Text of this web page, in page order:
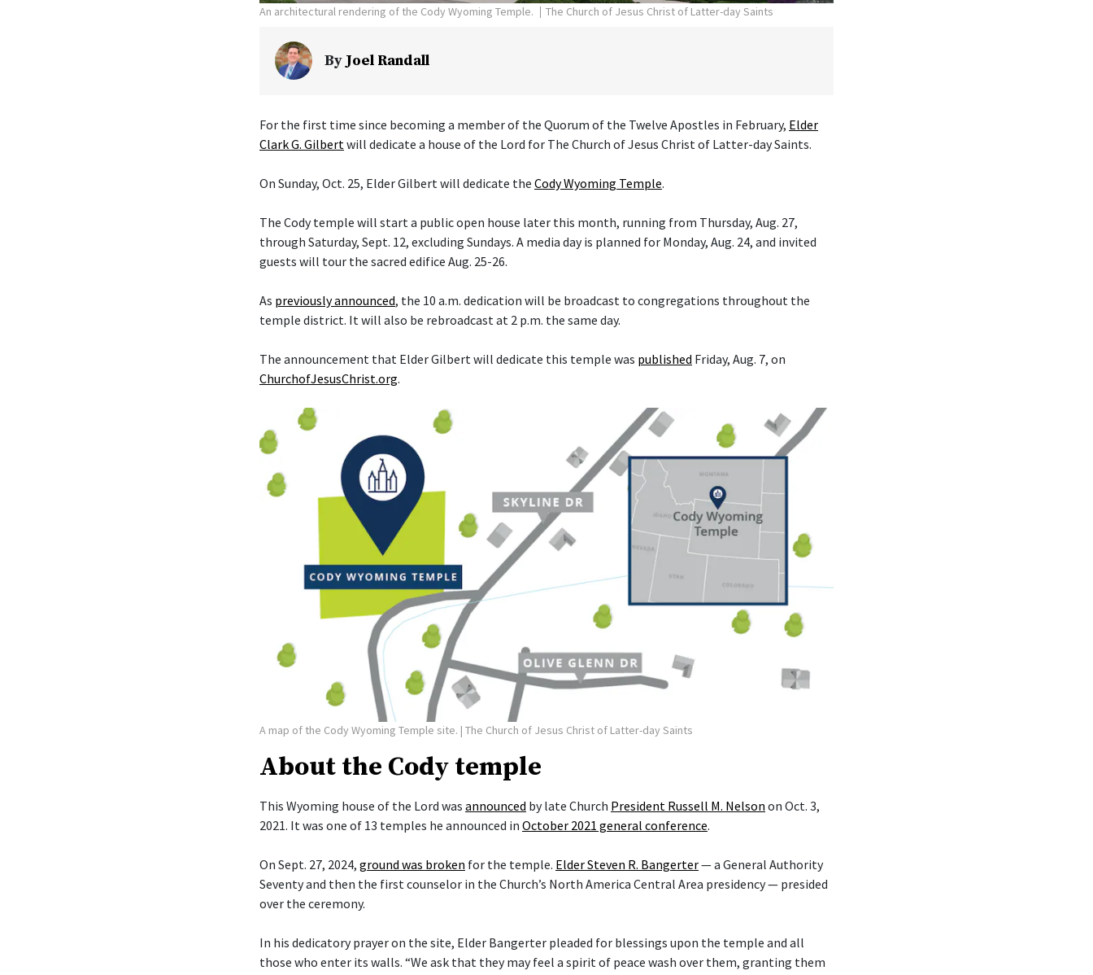
An architectural rendering of the Cody Wyoming Temple. The Church of Jesus Christ of Latter-day Saints
ByJoel Randall
For the first time since becoming a member of the Quorum of the Twelve Apostles in February, Elder
Clark G. Gilbert will dedicate a house of the Lord for The Church of Jesus Christ of Latter-day Saints.
On Sunday, Oct. 25, Elder Gilbert will dedicate the Cody Wyoming Temple.
The Cody temple will start a public open house later this month, running from Thursday, Aug. 27,
through Saturday, Sept. 12, excluding Sundays. A media day is planned for Monday, Aug. 24, and invited
guests will tour the sacred edifice Aug. 25-26.
As previously announced, the 10 a.m. dedication will be broadcast to congregations throughout the
temple district. It will also be rebroadcast at 2 p.m. the same day.
The announcement that Elder Gilbert will dedicate this temple was published Friday, Aug. 7, on
ChurchofJesusChrist.org.
A map of the Cody Wyoming Temple site. | The Church of Jesus Christ of Latter-day Saints
About the Cody temple
This Wyoming house of the Lord was announced by late Church President Russell M. Nelson on Oct. 3,
2021. It was one of 13 temples he announced in October 2021 general conference.
On Sept. 27, 2024, ground was broken for the temple. Elder Steven R. Bangerter— a General Authority
Seventy and then the first counselor in the Church’s North America Central Area presidency — presided
over the ceremony.
In his dedicatory prayer on the site, Elder Bangerter pleaded for blessings upon the temple and all
those who enter its walls. “We ask that they may feel a spirit of peace wash over them, granting them